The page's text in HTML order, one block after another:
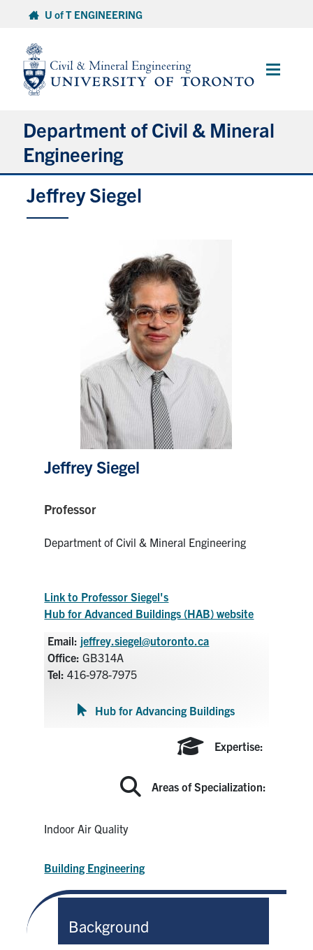
content
U of T ENGINEERING
Main
Department of Civil & Mineral
Engineering
About
Graduate Students
Continuing Education
Intranet
Health & Safety
Give Now
Contact
Search
for:
Jeffrey Siegel
Jeffrey Siegel
Professor
Department of Civil & Mineral Engineering
Link to Professor Siegel's
Hub for Advanced Buildings (HAB) website
Email: jeffrey.siegel@utoronto.ca
Office: GB314A
Tel: 416-978-7975
Hub for Advancing Buildings
Expertise:
Areas of Specialization:
Indoor Air Quality
Building Engineering
Background